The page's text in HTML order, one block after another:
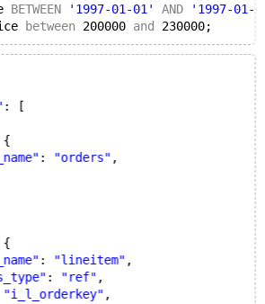
BETWEEN '1997-01-01' AND
'1997-01-
between 200000 and
: [
{
: "orders" ,
{
: "lineitem" ,
: "ref" ,
"i_l_orderkey"